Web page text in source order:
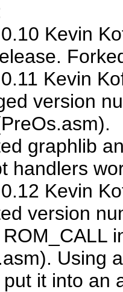
Kevin
Kevin
version
graphlib
handlers
Kevin
version
Using
it into an